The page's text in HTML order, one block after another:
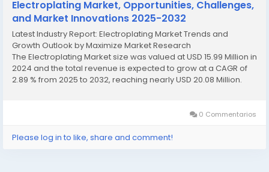
Electroplating Market, Opportunities, Challenges,
and Market Innovations 2025-2032
Latest Industry Report: Electroplating Market Trends and
Growth Outlook by Maximize Market Research
The Electroplating Market size was valued at USD 15.99 Million in
2024 and the total revenue is expected to grow at a CAGR of
2.89 % from 2025 to 2032, reaching nearly USD 20.08 Million.
0 Commentarios
Please log in to like, share and comment!